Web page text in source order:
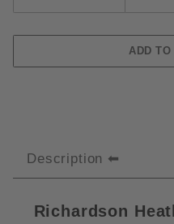
Description
Richardson